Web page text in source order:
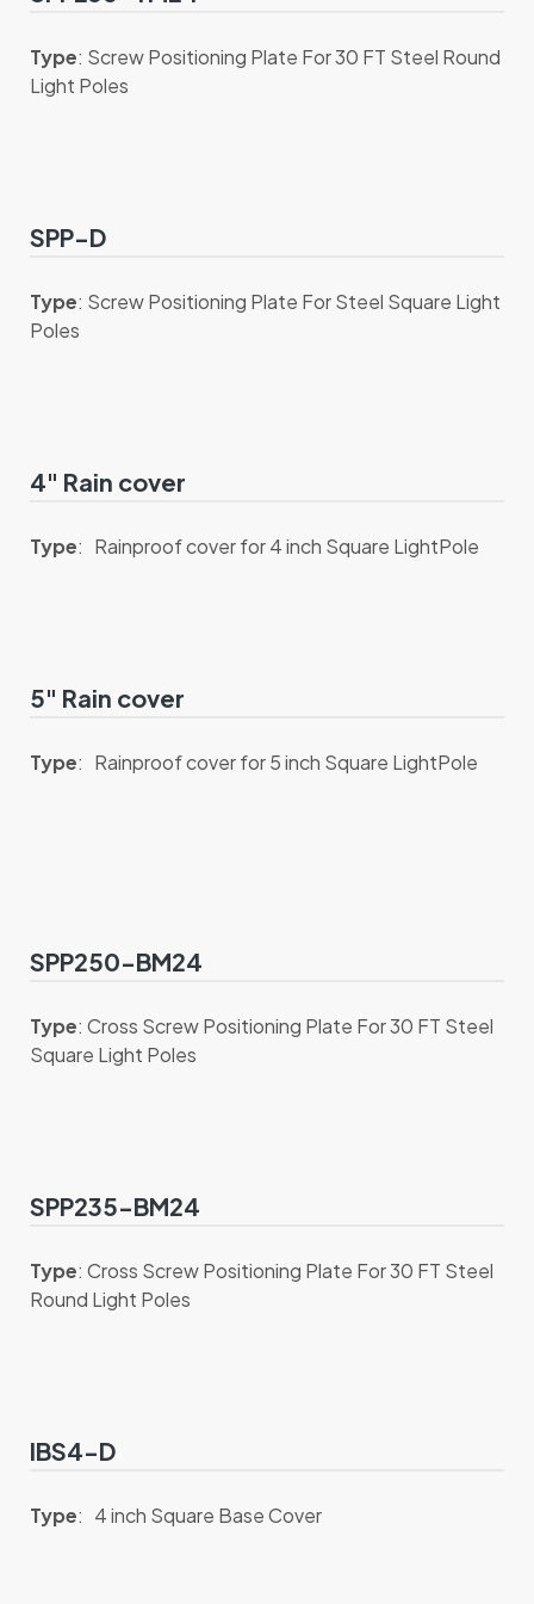
Type: Screw Positioning Plate For 30 FT Steel Round
Light Poles
SPP-D
Type: Screw Positioning Plate For Steel Square Light
Poles
4" Rain cover
Type: Rainproof cover for 4 inch Square LightPole
5" Rain cover
Type: Rainproof cover for 5 inch Square LightPole
SPP250-BM24
Type: Cross Screw Positioning Plate For 30 FT Steel
Square Light Poles
SPP235-BM24
Type: Cross Screw Positioning Plate For 30 FT Steel
Round Light Poles
IBS4-D
Type: 4 inch Square Base Cover